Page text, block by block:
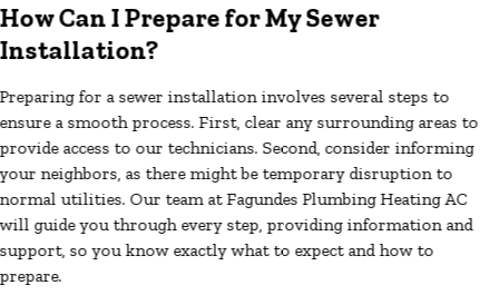
How Can I Prepare for My Sewer
Installation?
Preparing for a sewer installation involves several steps to
ensure a smooth process. First, clear any surrounding areas to
provide access to our technicians. Second, consider informing
your neighbors, as there might be temporary disruption to
normal utilities. Our team at Fagundes Plumbing Heating AC
will guide you through every step, providing information and
support, so you know exactly what to expect and how to
prepare.